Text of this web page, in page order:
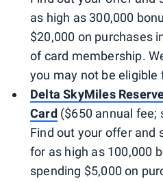
as high as 300,000
$20,000 on purchases
of card membership.
you may not be eligible
Delta SkyMiles
Card ($650 annual fee;
Find out your offer and
for as high as 100,000
spending $5,000 on